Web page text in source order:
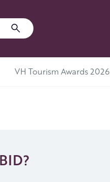
VH Tourism Awards 2026